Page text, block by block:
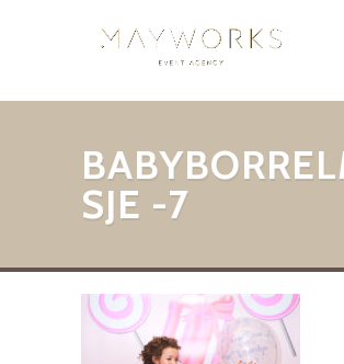
SJE -7